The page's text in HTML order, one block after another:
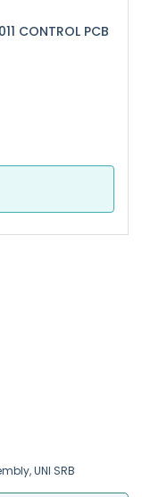
CONTROL PCB
UNI SRB